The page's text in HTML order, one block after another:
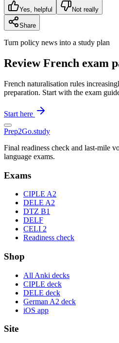
Yes, helpful Not really
Share
Turn policy news into a study plan
Review French exam
French naturalisation rules
preparation. Start with the exam
Start here
Prep2Go.study
Final readiness check and last-mile
language exams.
Exams
CIPLE A2
DELE A2
DTZ B1
DELF
CELI 2
Readiness check
Shop
All Anki decks
CIPLE deck
DELE deck
German A2 deck
iOS app
Site